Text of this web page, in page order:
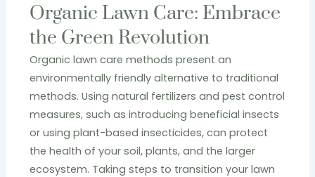
Organic Lawn Care: Embrace
the Green Revolution
Organic lawn care methods present an
environmentally friendly alternative to traditional
methods. Using natural fertilizers and pest control
measures, such as introducing beneficial insects
or using plant-based insecticides, can protect
the health of your soil, plants, and the larger
ecosystem. Taking steps to transition your lawn